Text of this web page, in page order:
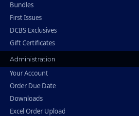
Bundles
First Issues
DCBS Exclusives
Gift Certificates
Administration
Your Account
Order Due Date
Downloads
Excel Order Upload